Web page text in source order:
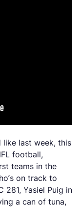
like last week, this
football,
teams in the
on track to
281, Yasiel Puig in
a can of tuna,